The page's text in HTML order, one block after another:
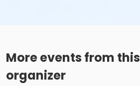
More events from this
organizer